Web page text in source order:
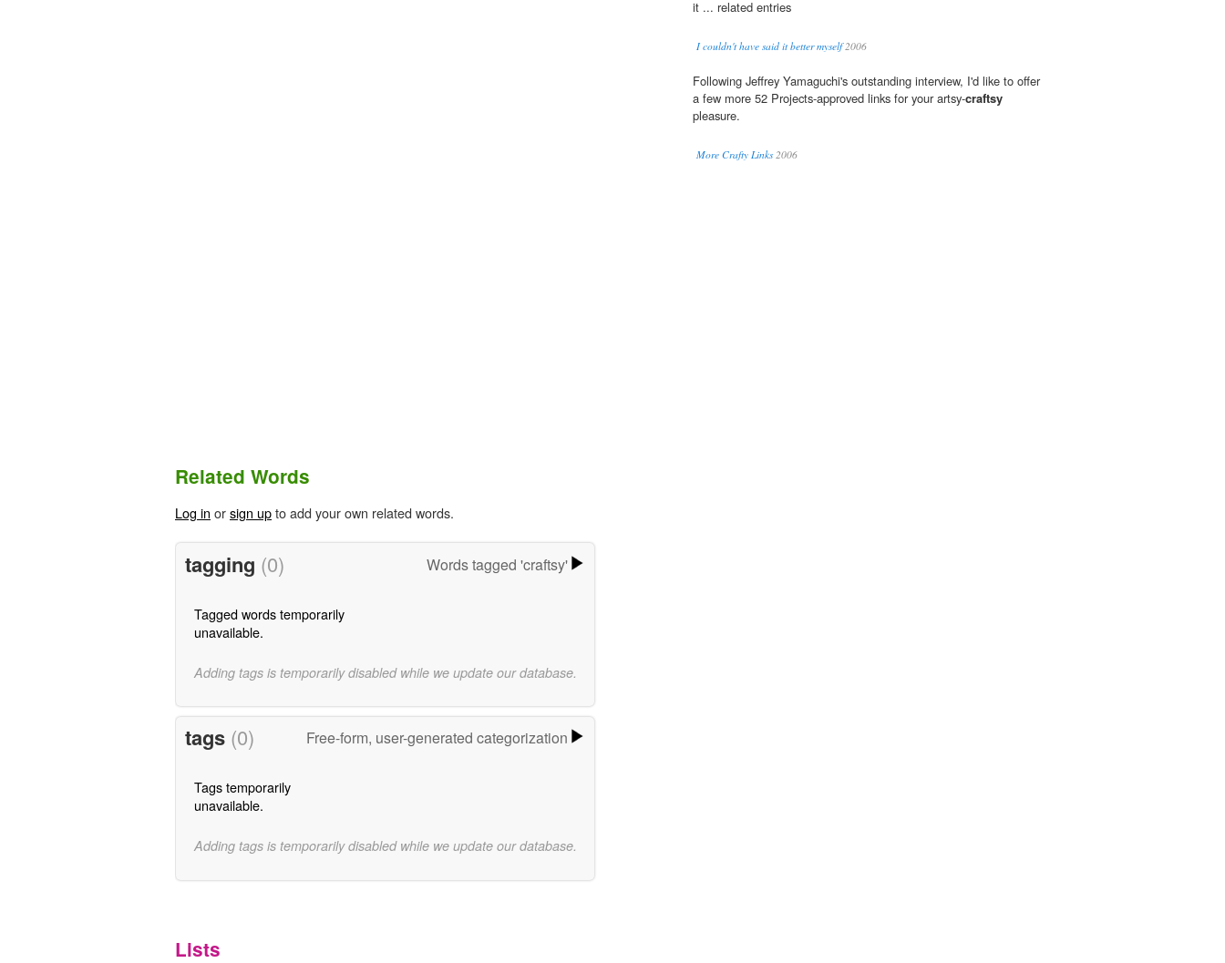
it ... related entries
I couldn't have said it better myself2006
Following Jeffrey Yamaguchi's outstanding interview, I'd like to offer
a few more 52 Projects-approved links for your artsy-craftsy
pleasure.
More Crafty Links2006
Related Words
Log in orsign upto add your own related words.
tagging (0) Words tagged 'craftsy'
Tagged words temporarily
unavailable.
Adding tags is temporarily disabled while we update our database.
tags (0) Free-form, user-generated categorization
Tags temporarily
unavailable.
Adding tags is temporarily disabled while we update our database.
Lists